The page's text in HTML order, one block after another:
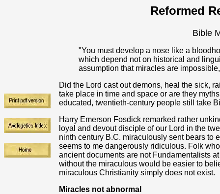
Reformed
Bible
"You must develop a nose like a
which depend not on historical and
assumption that miracles are
Did the Lord cast out demons, heal the sick,
take place in time and space or are they
educated, twentieth-century people still take
Harry Emerson Fosdick remarked rather
loyal and devout disciple of our Lord in the
ninth century B.C. miraculously sent bears to
seems to me dangerously ridiculous. Folk
ancient documents are not Fundamentalists
without the miraculous would be easier to
miraculous Christianity simply does not exist.
Miracles not abnormal